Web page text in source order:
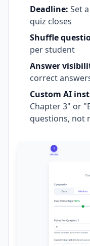
Deadline: Set
quiz closes
Shuffle
per student
Answer
correct
Custom AI
Chapter 3" or
questions, not